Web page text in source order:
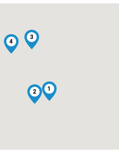
1
2
3
4